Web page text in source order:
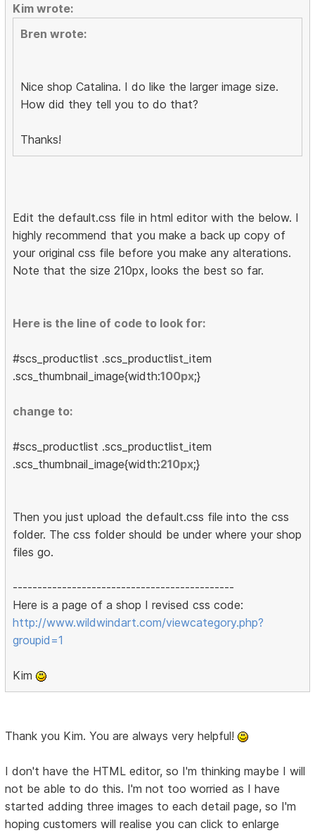
Kim wrote:
Bren wrote:
Nice shop Catalina. I do like the larger image size.
How did they tell you to do that?
Thanks!
Edit the default.css file in html editor with the below. I
highly recommend that you make a back up copy of
your original css file before you make any alterations.
Note that the size 210px, looks the best so far.
Here is the line of code to look for:
#scs_productlist .scs_productlist_item
.scs_thumbnail_image{width:100px;}
change to:
#scs_productlist .scs_productlist_item
.scs_thumbnail_image{width:210px;}
Then you just upload the default.css file into the css
folder. The css folder should be under where your shop
files go.
---------------------------------------------
Here is a page of a shop I revised css code:
http://www.wildwindart.com/viewcategory.php?
groupid=1
Kim
Thank you Kim. You are always very helpful!
I don't have the HTML editor, so I'm thinking maybe I will
not be able to do this. I'm not too worried as I have
started adding three images to each detail page, so I'm
hoping customers will realise you can click to enlarge